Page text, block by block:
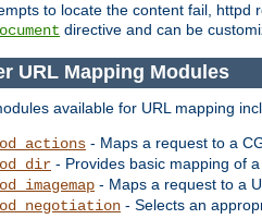
to locate the content fail,
directive and can be
URL Mapping Modules
available for URL mapping
- Maps a request to a
- Provides basic mapping of
- Maps a request to a
- Selects an